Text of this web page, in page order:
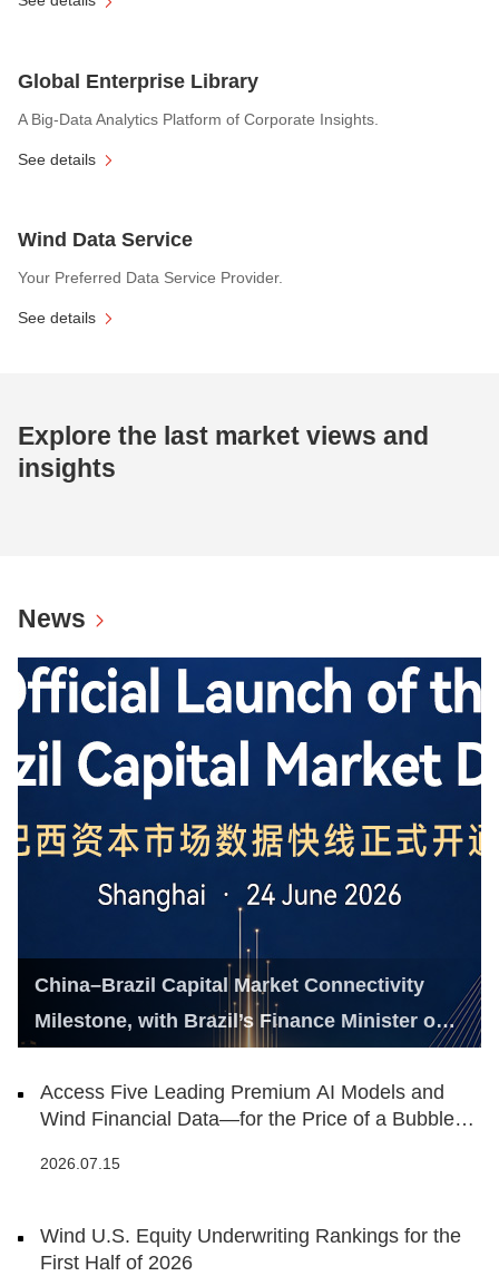
Global Enterprise Library
A Big-Data Analytics Platform of Corporate Insights.
See details
Wind Data Service
Your Preferred Data Service Provider.
See details
Explore the last market views and
insights
News
China–Brazil Capital Market Connectivity
Milestone, with Brazil’s Finance Minister on
Access Five Leading Premium AI Models and
Wind Financial Data—for the Price of a Bubble
2026.07.15
Wind U.S. Equity Underwriting Rankings for the
First Half of 2026